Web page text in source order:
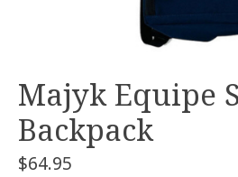
Majyk Equipe
Backpack
$64.95